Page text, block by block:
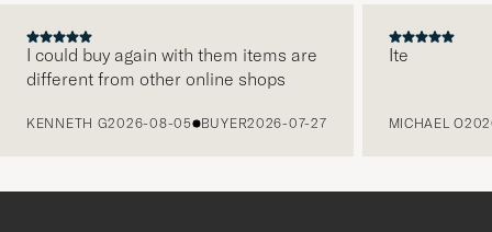
I could buy again with them items are
different from other online shops
KENNETH G2026-08-05 BUYER2026-07-27
Ite
MICHAEL O